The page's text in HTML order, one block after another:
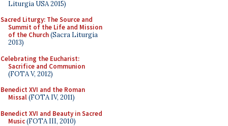
Liturgia USA 2015)
Sacred Liturgy: The Source and
Summit of the Life and Mission
of the Church(Sacra Liturgia
2013)
Celebrating the Eucharist:
Sacrifice and Communion
(FOTA V, 2012)
Benedict XVI and the Roman
Missal(FOTA IV, 2011)
Benedict XVI and Beauty in Sacred
Music(FOTA III, 2010)